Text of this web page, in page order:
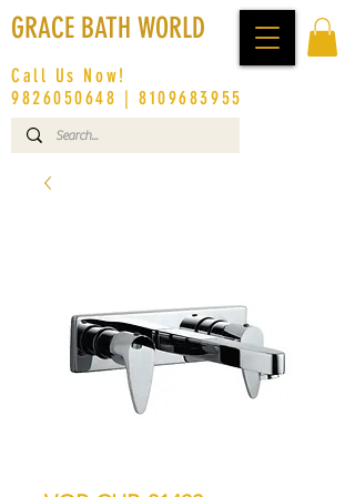
GRACE BATH WORLD
Call Us Now!
9826050648 |8109683955